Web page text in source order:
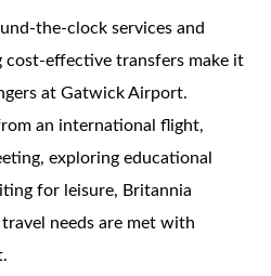
the-clock services and
effective transfers make it
at Gatwick Airport.
an international flight,
exploring educational
for leisure, Britannia
needs are met with